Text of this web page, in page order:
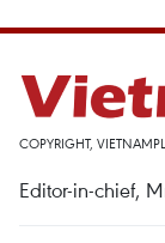
COPYRIGHT,
Editor-in-chief,